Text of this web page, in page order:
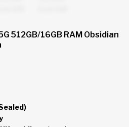
512GB/16GB RAM Obsidian